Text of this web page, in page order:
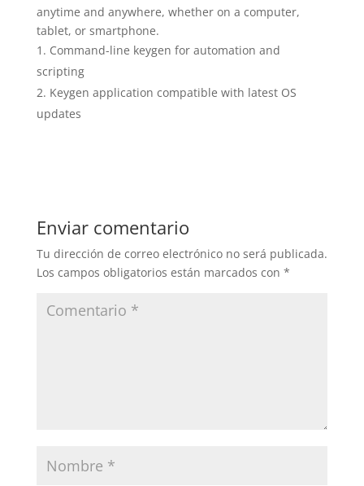
anytime and anywhere, whether on a computer,
tablet, or smartphone.
Command-line keygen for automation and
scripting
Keygen application compatible with latest OS
updates
Enviar comentario
Tu dirección de correo electrónico no será publicada.
Los campos obligatorios están marcados con *